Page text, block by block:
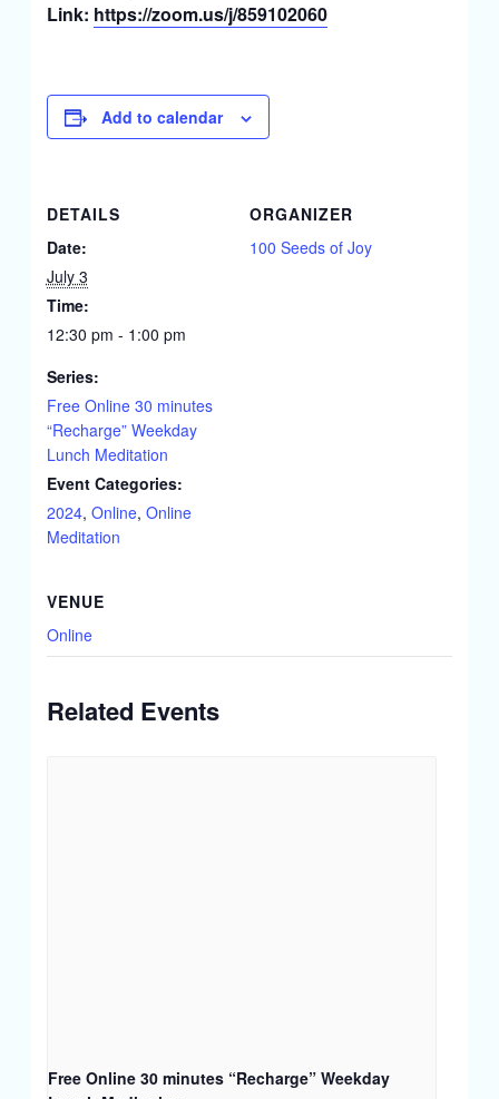
Link: https://zoom.us/j/859102060
Add to calendar
DETAILS
Date:
July 3
Time:
12:30 pm - 1:00 pm
Series:
Free Online 30 minutes
“Recharge” Weekday
Lunch Meditation
Event Categories:
2024, Online, Online
Meditation
ORGANIZER
100 Seeds of Joy
VENUE
Online
Related Events
Free Online 30 minutes “Recharge” Weekday